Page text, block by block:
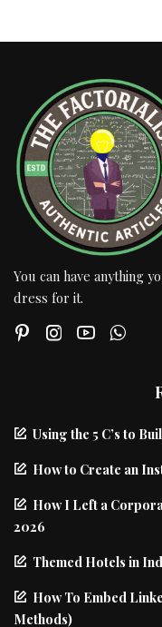
You can have anything
dress for it.
Using the 5 C’s to
How to Create an
How I Left a
2026
Themed Hotels in
How To Embed
Methods)